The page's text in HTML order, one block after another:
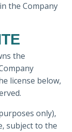
the Company
the
license below,
only),
subject to the